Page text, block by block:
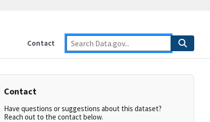
Contact
Contact
Have questions or suggestions about this dataset?
Reach out to the contact below.